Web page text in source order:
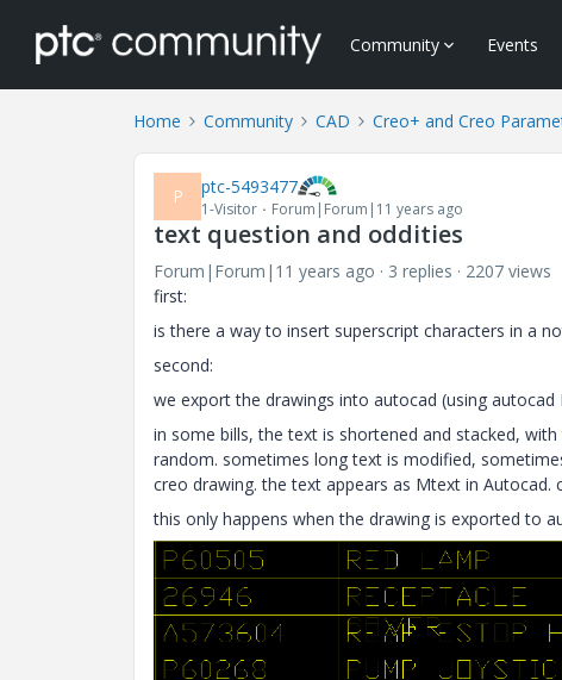
Community Events
Home Community CAD Creo+ and Creo
P ptc-5493477
1-Visitor Forum|Forum|11 years ago
text question and oddities
Forum|Forum|11 years ago 3 replies
2207 views
first:
is there a way to insert superscript characters in a
second:
we export the drawings into autocad (using autocad
in some bills, the text is shortened and stacked,
random. sometimes long text is modified,
creo drawing. the text appears as Mtext in
this only happens when the drawing is exported to